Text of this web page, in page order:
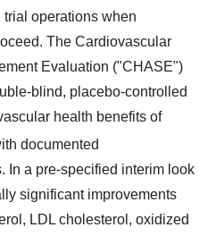
operations when
The Cardiovascular
Evaluation ("CHASE")
blind, placebo-controlled
health benefits of
documented
In a pre-specified interim look
significant improvements
LDL cholesterol, oxidized